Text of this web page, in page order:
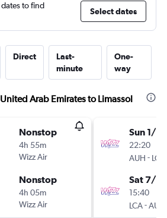
to find
Select dates
Direct
Last-
minute
One-
way
Arab Emirates to Limassol
Nonstop
4h 55m
Wizz Air
Nonstop
4h 05m
Wizz Air
Sun 1/11
22:20
AUH - LCA
Sat 7/11
15:40
LCA-AUH